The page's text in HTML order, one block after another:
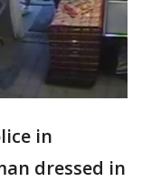
in
dressed in